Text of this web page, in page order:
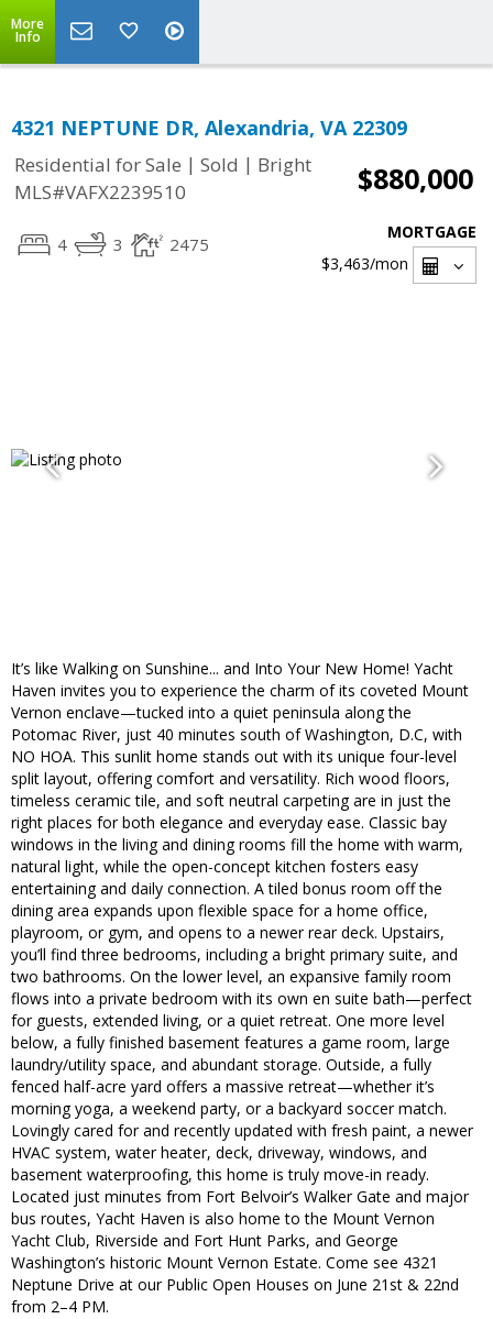
More
Info
4321 NEPTUNE DR, Alexandria, VA 22309
Residential for Sale | Sold | Bright
MLS#VAFX2239510
$880,000
4 3 2475
MORTGAGE
$3,463/mon
It’s like Walking on Sunshine... and Into Your New Home! Yacht
Haven invites you to experience the charm of its coveted Mount
Vernon enclave—tucked into a quiet peninsula along the
Potomac River, just 40 minutes south of Washington, D.C, with
NO HOA. This sunlit home stands out with its unique four-level
split layout, offering comfort and versatility. Rich wood floors,
timeless ceramic tile, and soft neutral carpeting are in just the
right places for both elegance and everyday ease. Classic bay
windows in the living and dining rooms fill the home with warm,
natural light, while the open-concept kitchen fosters easy
entertaining and daily connection. A tiled bonus room off the
dining area expands upon flexible space for a home office,
playroom, or gym, and opens to a newer rear deck. Upstairs,
you’ll find three bedrooms, including a bright primary suite, and
two bathrooms. On the lower level, an expansive family room
flows into a private bedroom with its own en suite bath—perfect
for guests, extended living, or a quiet retreat. One more level
below, a fully finished basement features a game room, large
laundry/utility space, and abundant storage. Outside, a fully
fenced half-acre yard offers a massive retreat—whether it’s
morning yoga, a weekend party, or a backyard soccer match.
Lovingly cared for and recently updated with fresh paint, a newer
HVAC system, water heater, deck, driveway, windows, and
basement waterproofing, this home is truly move-in ready.
Located just minutes from Fort Belvoir’s Walker Gate and major
bus routes, Yacht Haven is also home to the Mount Vernon
Yacht Club, Riverside and Fort Hunt Parks, and George
Washington’s historic Mount Vernon Estate. Come see 4321
Neptune Drive at our Public Open Houses on June 21st & 22nd
from 2–4 PM.